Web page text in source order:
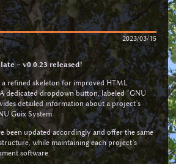
2023/03/15
– v0.0.23 released!
a refined skeleton for improved HTML
dedicated dropdown button, labeled “GNU
detailed information about a project’s
Guix System.
been updated accordingly and offer the same
while maintaining each project’s
software.